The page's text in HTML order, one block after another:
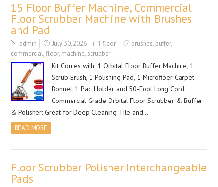
15 Floor Buffer Machine, Commercial
Floor Scrubber Machine with Brushes
and Pad
admin July 30, 2026 floor brushes, buffer,
commercial,floor, machine, scrubber
Kit Comes with: 1 Orbital Floor Buffer Machine, 1
Scrub Brush, 1 Polishing Pad, 1 Microfiber Carpet
Bonnet, 1 Pad Holder and 50-Foot Long Cord.
Commercial Grade Orbital Floor Scrubber & Buffer
& Polisher: Great for Deep Cleaning Tile and…
READ MORE
Floor Scrubber Polisher Interchangeable
Pads